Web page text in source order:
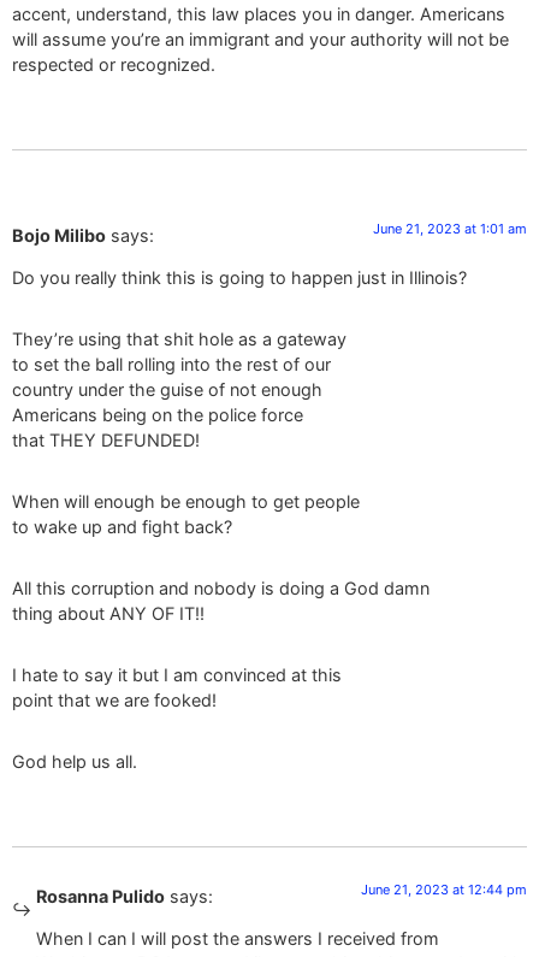
accent, understand, this law places you in danger. Americans
will assume you’re an immigrant and your authority will not be
respected or recognized.
Bojo Milibo says: June 21, 2023 at 1:01 am
Do you really think this is going to happen just in Illinois?
They’re using that shit hole as a gateway
to set the ball rolling into the rest of our
country under the guise of not enough
Americans being on the police force
that THEY DEFUNDED!
When will enough be enough to get people
to wake up and fight back?
All this corruption and nobody is doing a God damn
thing about ANY OF IT!!
I hate to say it but I am convinced at this
point that we are fooked!
God help us all.
Rosanna Pulido says: June 21, 2023 at 12:44 pm
When I can I will post the answers I received from